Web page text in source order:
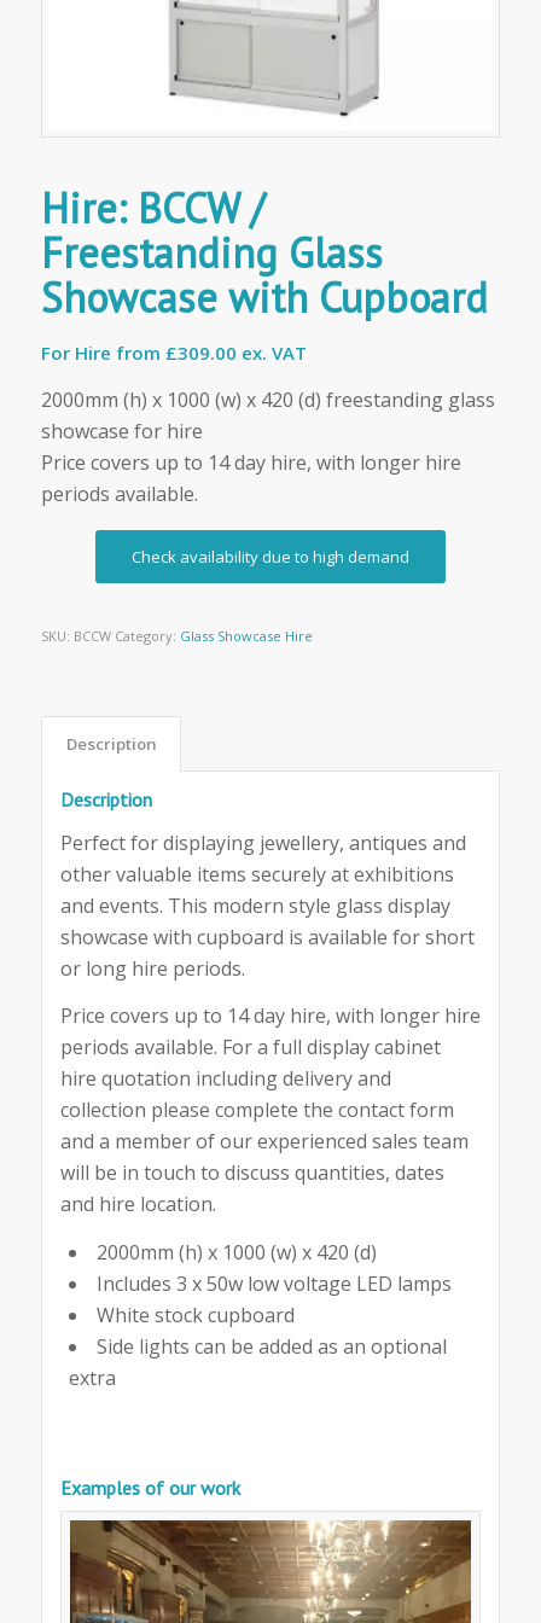
Hire: BCCW /
Freestanding Glass
Showcase with Cupboard
For Hire from £309.00 ex. VAT
2000mm (h) x 1000 (w) x 420 (d) freestanding glass
showcase for hire
Price covers up to 14 day hire, with longer hire
periods available.
Check availability due to high demand
SKU: BCCW Category: Glass Showcase Hire
Description
Description
Perfect for displaying jewellery, antiques and
other valuable items securely at exhibitions
and events. This modern style glass display
showcase with cupboard is available for short
or long hire periods.
Price covers up to 14 day hire, with longer hire
periods available. For a full display cabinet
hire quotation including delivery and
collection please complete the contact form
and a member of our experienced sales team
will be in touch to discuss quantities, dates
and hire location.
2000mm (h) x 1000 (w) x 420 (d)
Includes 3 x 50w low voltage LED lamps
White stock cupboard
Side lights can be added as an optional
extra
Examples of our work